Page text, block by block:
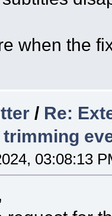
when the
/ Re:
03:08:13